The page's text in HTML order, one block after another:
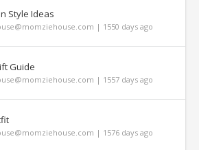
Style Ideas
| 1550 days ago
Guide
| 1557 days ago
| 1576 days ago